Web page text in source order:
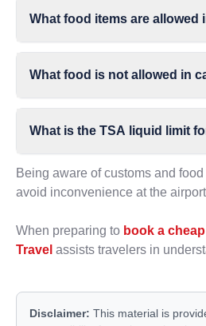
What food items are allowed
What food is not allowed in
What is the TSA liquid limit
Being aware of customs and
avoid inconvenience at the
When preparing to book a
Travel assists travelers in
Disclaimer: This material is